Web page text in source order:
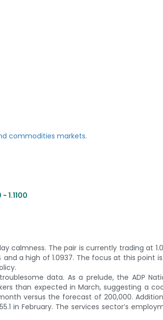
1.1100
calmness. The pair is currently trading at
a high of 1.0937. The focus at this point
data. As a prelude, the ADP
than expected in March, suggesting a
versus the forecast of 200,000.
in February. The services sector’s